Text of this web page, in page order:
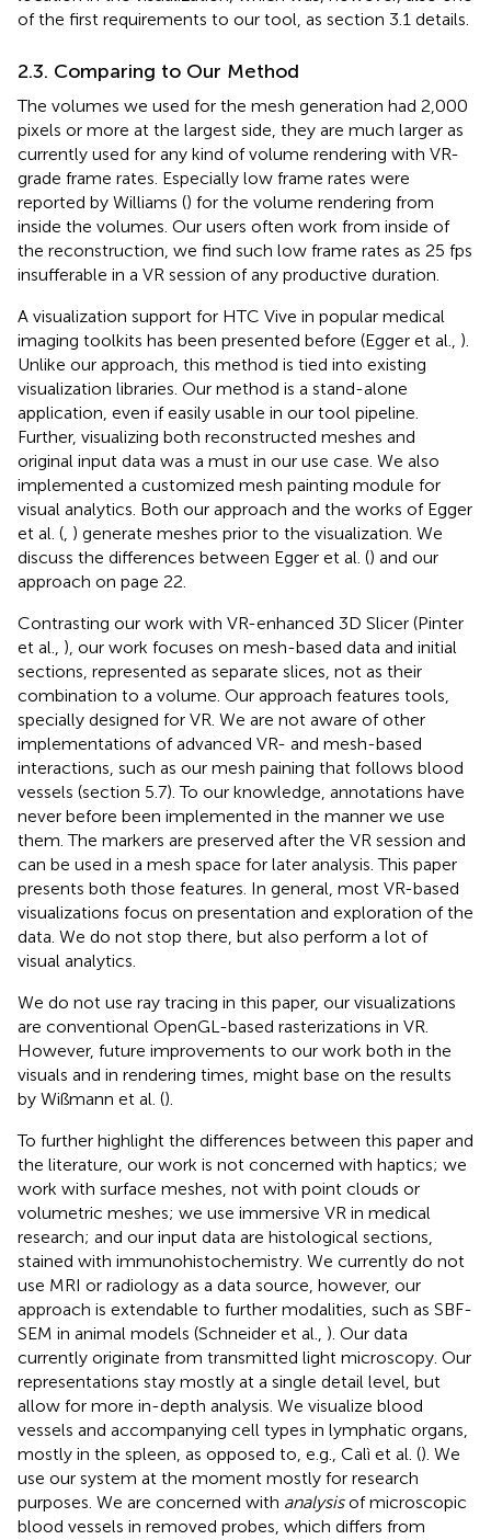
of the first requirements to our tool, as section 3.1 details.
2.3. Comparing to Our Method
The volumes we used for the mesh generation had 2,000
pixels or more at the largest side, they are much larger as
currently used for any kind of volume rendering with VR-
grade frame rates. Especially low frame rates were
reported by Williams () for the volume rendering from
inside the volumes. Our users often work from inside of
the reconstruction, we find such low frame rates as 25 fps
insufferable in a VR session of any productive duration.
A visualization support for HTC Vive in popular medical
imaging toolkits has been presented before (Egger et al., ).
Unlike our approach, this method is tied into existing
visualization libraries. Our method is a stand-alone
application, even if easily usable in our tool pipeline.
Further, visualizing both reconstructed meshes and
original input data was a must in our use case. We also
implemented a customized mesh painting module for
visual analytics. Both our approach and the works of Egger
et al. ( ) generate meshes prior to the visualization. We
discuss the differences between Egger et al. () and our
approach on page 22.
Contrasting our work with VR-enhanced 3D Slicer (Pinter
et al., ), our work focuses on mesh-based data and initial
sections, represented as separate slices, not as their
combination to a volume. Our approach features tools,
specially designed for VR. We are not aware of other
implementations of advanced VR- and mesh-based
interactions, such as our mesh paining that follows blood
vessels (section 5.7). To our knowledge, annotations have
never before been implemented in the manner we use
them. The markers are preserved after the VR session and
can be used in a mesh space for later analysis. This paper
presents both those features. In general, most VR-based
visualizations focus on presentation and exploration of the
data. We do not stop there, but also perform a lot of
visual analytics.
We do not use ray tracing in this paper, our visualizations
are conventional OpenGL-based rasterizations in VR.
However, future improvements to our work both in the
visuals and in rendering times, might base on the results
by Wißmann et al. ().
To further highlight the differences between this paper and
the literature, our work is not concerned with haptics; we
work with surface meshes, not with point clouds or
volumetric meshes; we use immersive VR in medical
research; and our input data are histological sections,
stained with immunohistochemistry. We currently do not
use MRI or radiology as a data source, however, our
approach is extendable to further modalities, such as SBF-
SEM in animal models (Schneider et al., ). Our data
currently originate from transmitted light microscopy. Our
representations stay mostly at a single detail level, but
allow for more in-depth analysis. We visualize blood
vessels and accompanying cell types in lymphatic organs,
mostly in the spleen, as opposed to, e.g., Calì et al. (). We
use our system at the moment mostly for research
purposes. We are concerned with analysisof microscopic
blood vessels in removed probes, which differs from